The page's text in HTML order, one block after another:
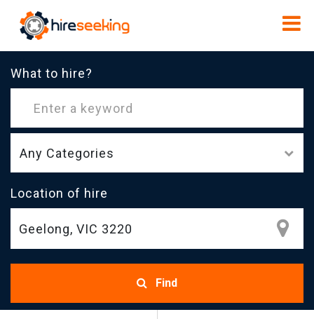
What to hire?
Any Categories
Location of hire
Find